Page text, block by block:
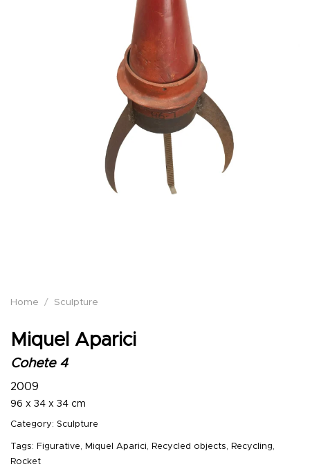
Home / Sculpture
Miquel Aparici
Cohete 4
2009
96 x 34 x 34 cm
Category: Sculpture
Tags: Figurative, Miquel Aparici, Recycled objects, Recycling,
Rocket